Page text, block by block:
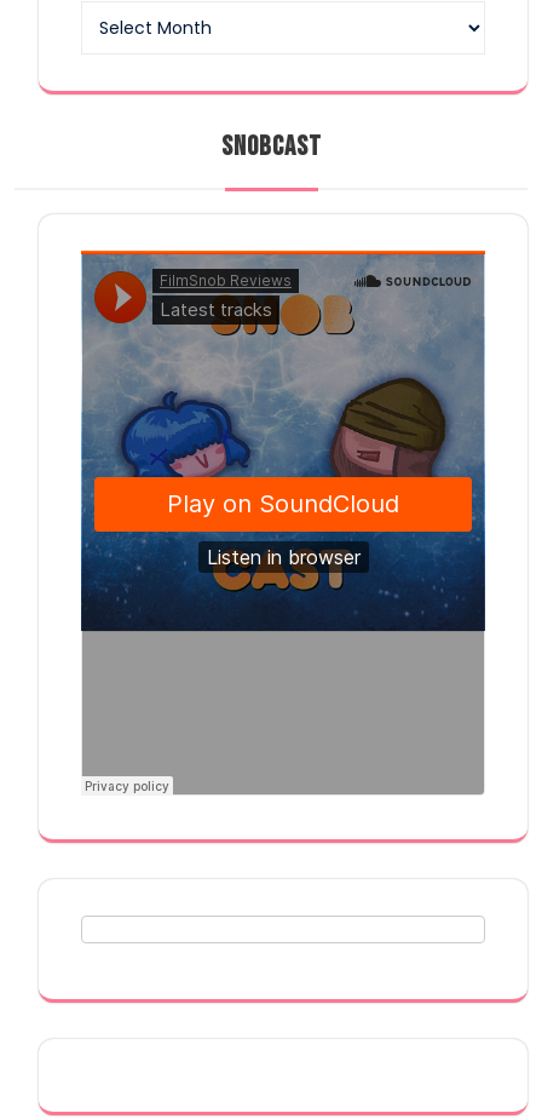
SNOBCAST